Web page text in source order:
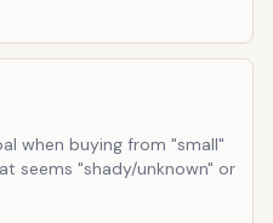
when buying from "small"
seems "shady/unknown" or